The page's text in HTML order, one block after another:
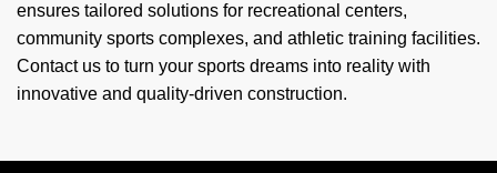
ensures tailored solutions for recreational centers,
community sports complexes, and athletic training facilities.
Contact us to turn your sports dreams into reality with
innovative and quality-driven construction.